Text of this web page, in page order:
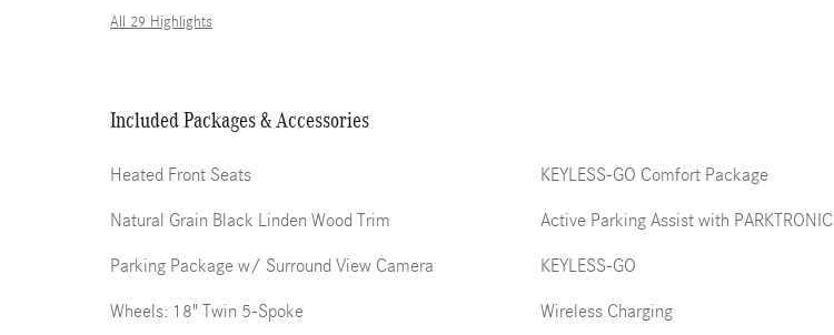
All 29 Highlights
Included Packages & Accessories
Heated Front Seats
Natural Grain Black Linden Wood Trim
Parking Package w/ Surround View Camera
Wheels: 18" Twin 5-Spoke
KEYLESS-GO Comfort Package
Active Parking Assist with PARKTRONIC
KEYLESS-GO
Wireless Charging